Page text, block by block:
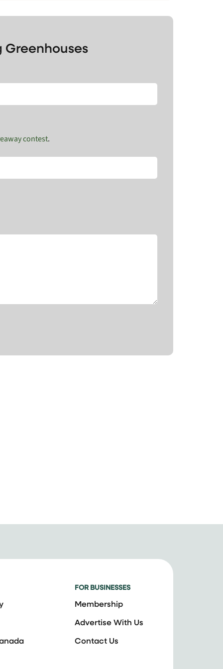
Greenhouses
contest.
FOR BUSINESSES
Membership
Advertise With Us
Contact Us